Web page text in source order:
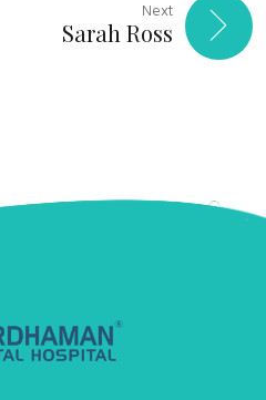
Next
Sarah Ross